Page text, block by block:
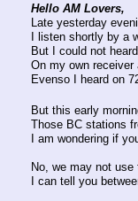
Hello AM Lovers,
Late yesterday
I listen shortly by a
But I could not
On my own
Evenso I heard on
But this early
Those BC stations
I am wondering if
No, we may not
I can tell you